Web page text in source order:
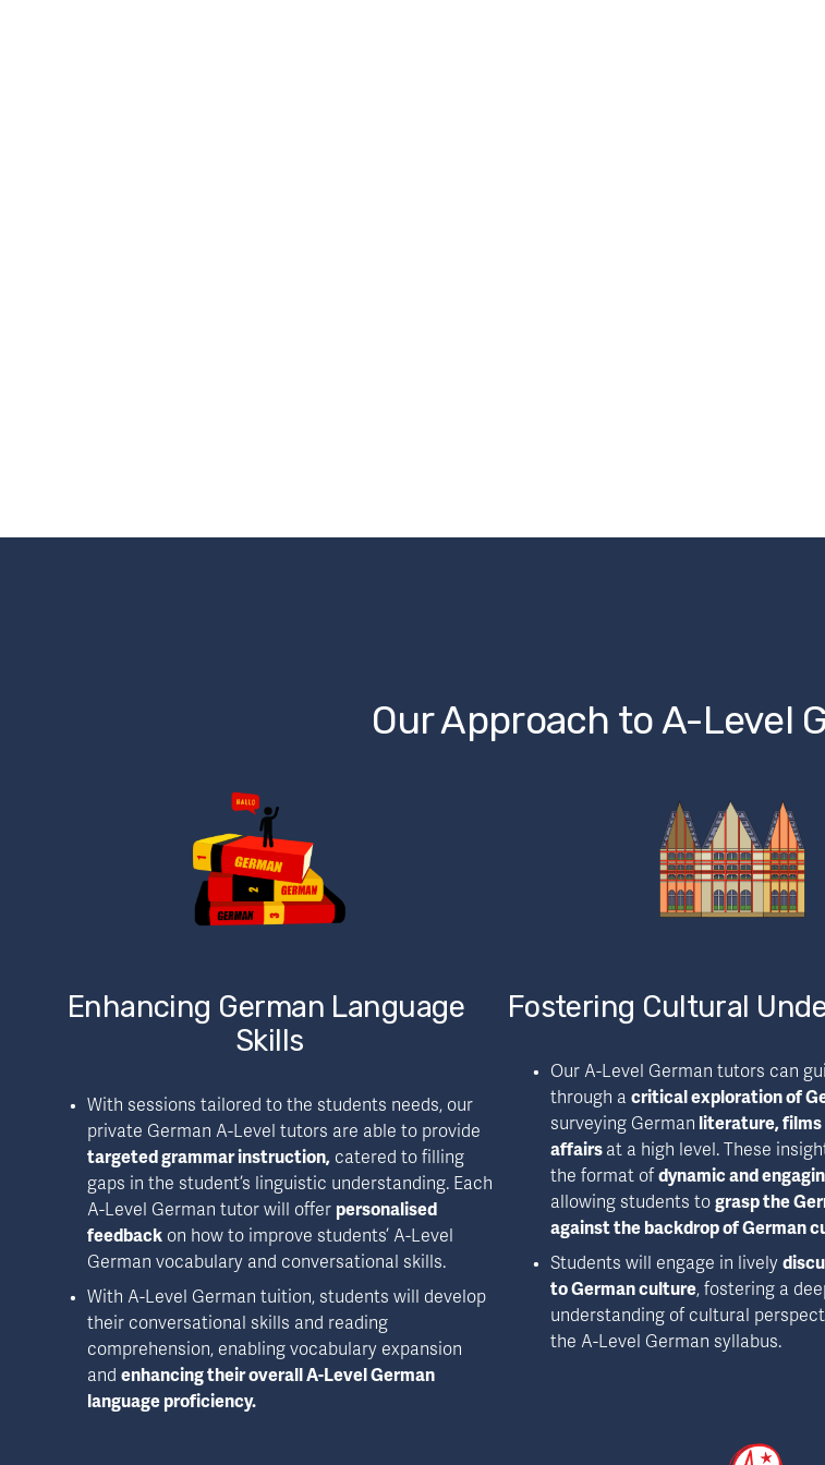
Our Approach to A-Level
Enhancing German Language
Skills
With sessions tailored to the students needs, our
targeted grammar instruction, catered to filling
gaps in the student’s linguistic understanding. Each
A-Level German tutor will offer personalised
feedback on how to improve students’ A-Level
German vocabulary and conversational skills.
With A-Level German tuition, students will develop
their conversational skills and reading
comprehension, enabling vocabulary expansion
and enhancing their overall A-Level German
language proficiency.
Fostering Cultural
Our A-Level German tutors can
through a
surveying German literature, films
affairs at a high level. These
the format of dynamic and
allowing students to grasp the
against the backdrop of German
Students will engage in lively
to German culture, fostering a
understanding of cultural
the A-Level German syllabus.